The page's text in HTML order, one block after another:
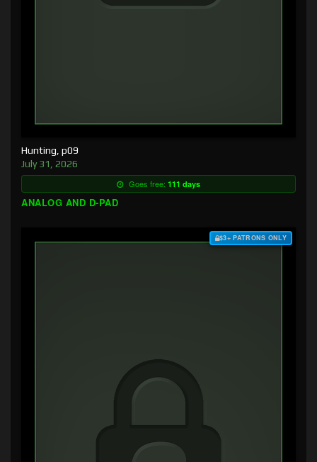
Hunting, p09
July 31, 2026
Goes free: 111 days
ANALOG AND D-PAD
$3+ PATRONS ONLY